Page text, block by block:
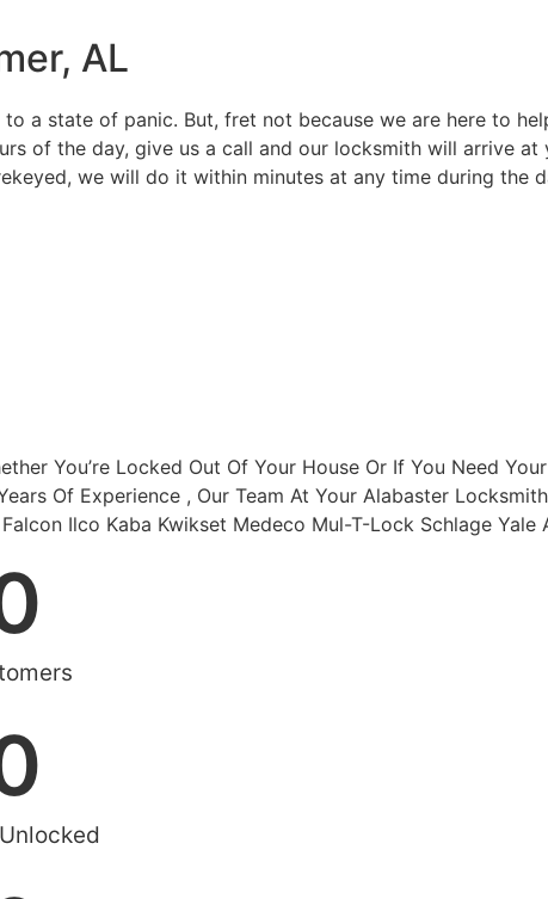
AL
a state of panic. But, fret not because we are here to
of the day, give us a call and our locksmith will arrive
we will do it within minutes at any time during the
You’re Locked Out Of Your House Or If You Need
Of Experience , Our Team At Your Alabaster
Ilco Kaba Kwikset Medeco Mul-T-Lock Schlage Yale